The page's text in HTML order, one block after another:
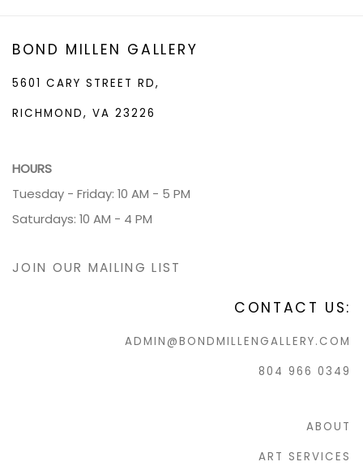
BOND MILLEN GALLERY
5601 CARY STREET RD,
RICHMOND, VA 23226
HOURS
Tuesday - Friday: 10 AM - 5 PM
Saturdays: 10 AM - 4 PM
JOIN OUR MAILING LIST
CONTACT US:
ADMIN@BONDMILLENGALLERY.COM
804 966 0349
ABOUT
ART SERVICES